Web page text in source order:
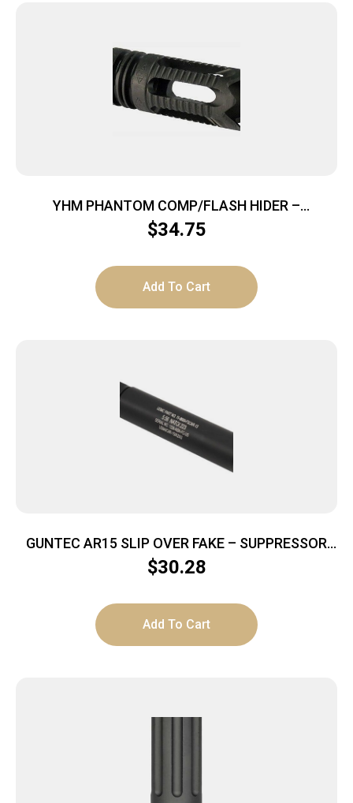
YHM PHANTOM COMP/FLASH HIDER –
6.8/7.62/9MM AGGRESSIVE 1/2X36
$34.75
Add To Cart
GUNTEC AR15 SLIP OVER FAKE – SUPPRESSOR
BLACK
$30.28
Add To Cart